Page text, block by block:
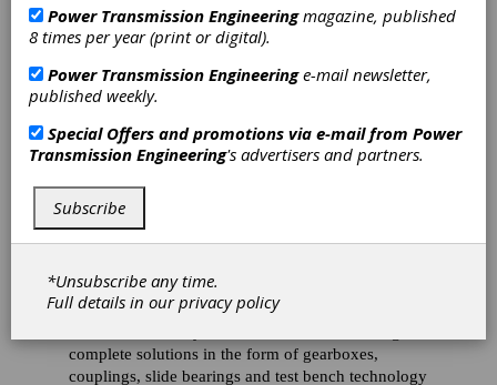
At WindEnergy 2018 in Hamburg, Renk AG
presented two product innovations with the EQ-
Gear gearbox and the EQ-Flex couplings. The
gearbox with the unique slide bearing technology
ideal load distribution. Special materials as well as
innovative coating procedures ensure optimal
Monitor and test systems for wind turbines. Trade
visitors were able to look around in a wind turbine
gondola with a virtual reality training system and
operation.
complete solutions in the form of gearboxes,
couplings, slide bearings and test bench technology
Power Transmission Engineeringmagazine, published
8 times per year (print or digital).
Power Transmission Engineeringe-mail newsletter,
published weekly.
Special Offers and promotions via e-mail from Power
Transmission Engineering's advertisers and partners.
Subscribe
*Unsubscribe any time.
Full details in ourprivacy policy